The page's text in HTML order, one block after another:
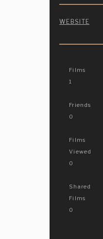
WEBSITE
Films
1
Friends
0
Films
Viewed
0
Shared
Films
0